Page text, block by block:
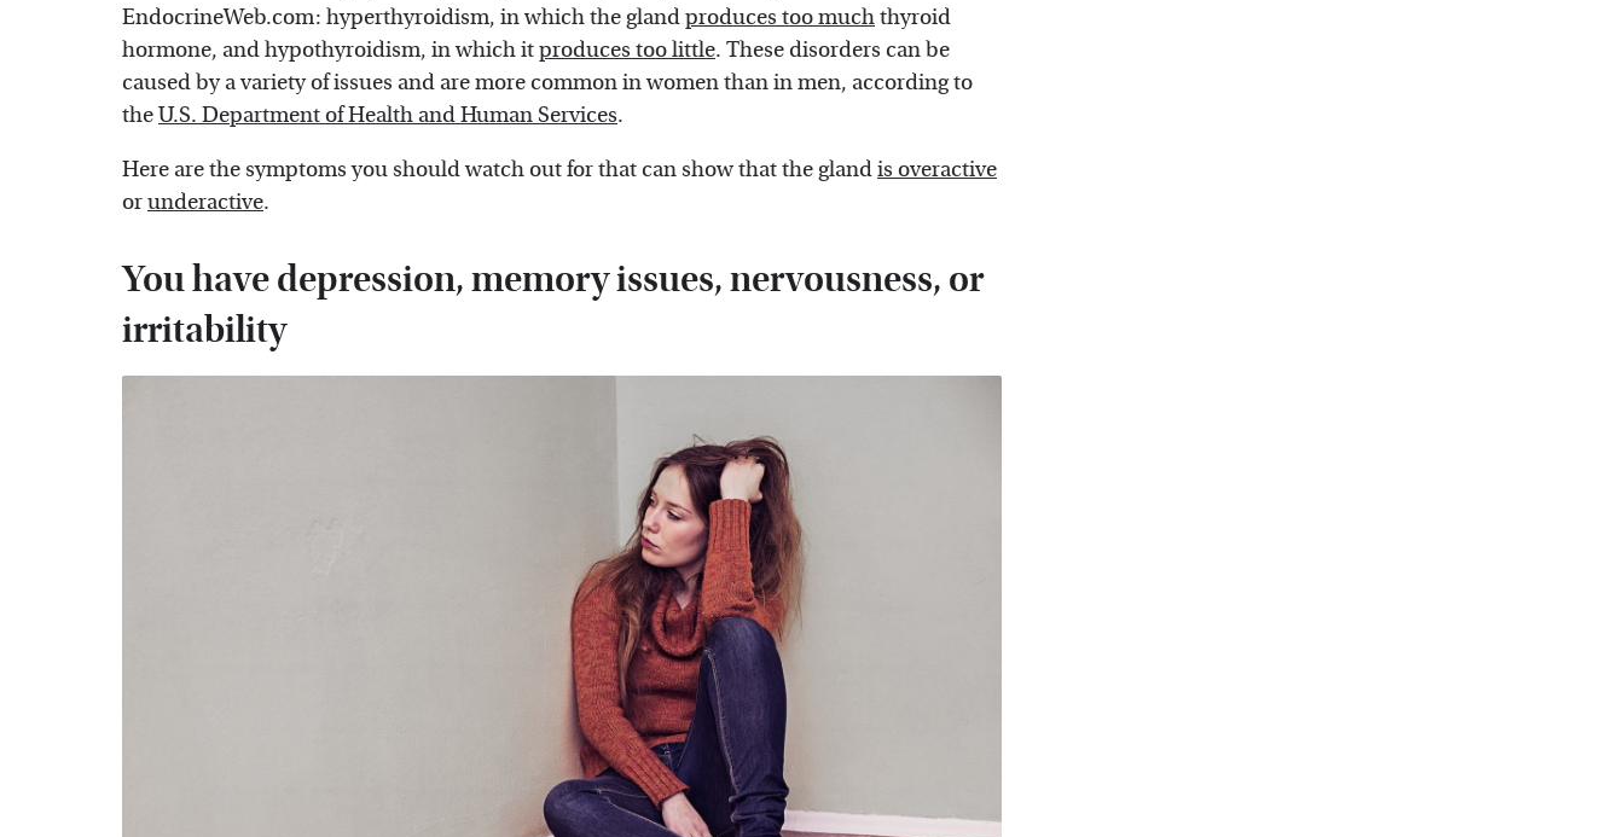
EndocrineWeb.com: hyperthyroidism, in which the glandproduces too muchthyroid
hormone, and hypothyroidism, in which itproduces too little. These disorders can be
caused by a variety of issues and are more common in women than in men, according to
theU.S. Department of Health and Human Services.
Here are the symptoms you should watch out for that can show that the glandis overactive
orunderactive.
You have depression, memory issues, nervousness, or
irritability